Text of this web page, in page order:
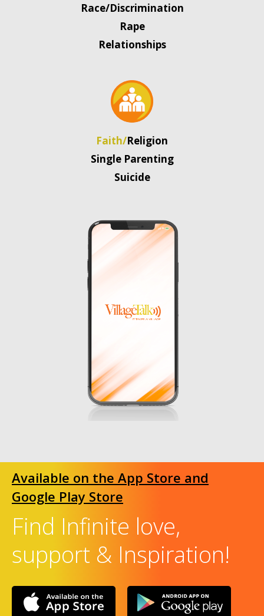
Race/Discrimination
Rape
Relationships
Faith/Religion
Single Parenting
Suicide
Available on the App Store and
Google Play Store
Find Infinite love,
support & Inspiration!